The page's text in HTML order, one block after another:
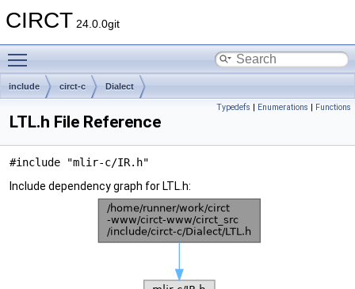
CIRCT 24.0.0git
include circt-c Dialect
Typedefs | Enumerations | Functions
LTL.h File Reference
#include "mlir-c/IR.h"
Include dependency graph for LTL.h: